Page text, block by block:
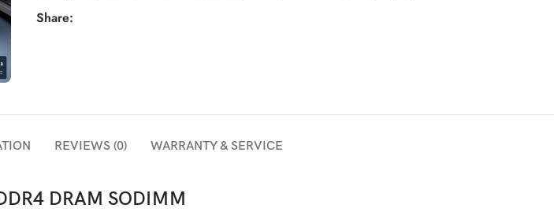
Share:
REVIEWS (0) WARRANTY & SERVICE
DRAM SODIMM